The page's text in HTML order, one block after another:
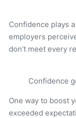
Confidence plays
employers
don’t meet every
Confidence
One way to boost
exceeded